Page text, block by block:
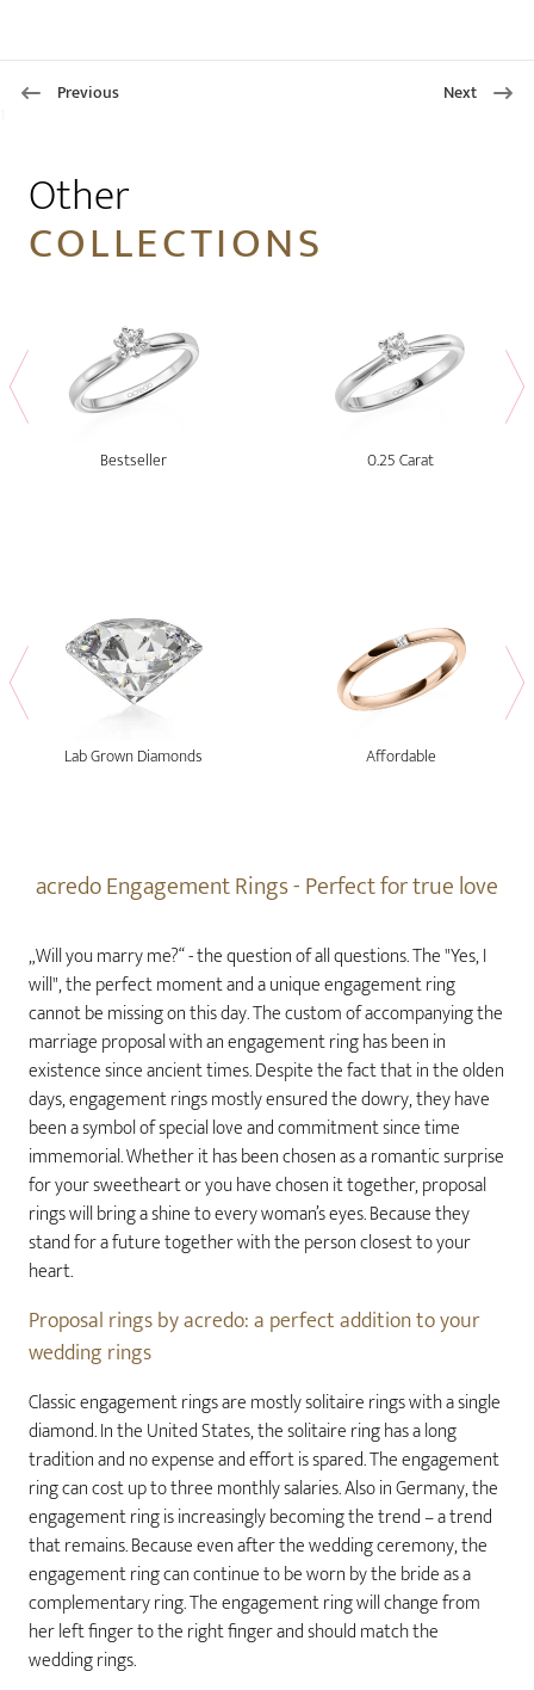
Previous Next
Other
COLLECTIONS
Bestseller 0.25 Carat
Lab Grown Diamonds Affordable
acredo Engagement Rings - Perfect for true love
„Will you marry me?“ - the question of all questions. The "Yes, I
will", the perfect moment and a unique engagement ring
cannot be missing on this day. The custom of accompanying the
marriage proposal with an engagement ring has been in
existence since ancient times. Despite the fact that in the olden
days, engagement rings mostly ensured the dowry, they have
been a symbol of special love and commitment since time
immemorial. Whether it has been chosen as a romantic surprise
for your sweetheart or you have chosen it together, proposal
rings will bring a shine to every woman’s eyes. Because they
stand for a future together with the person closest to your
heart.
Proposal rings by acredo: a perfect addition to your
wedding rings
Classic engagement rings are mostly solitaire rings with a single
diamond. In the United States, the solitaire ring has a long
tradition and no expense and effort is spared. The engagement
ring can cost up to three monthly salaries. Also in Germany, the
engagement ring is increasingly becoming the trend – a trend
that remains. Because even after the wedding ceremony, the
engagement ring can continue to be worn by the bride as a
complementary ring. The engagement ring will change from
her left finger to the right finger and should match the
wedding rings.